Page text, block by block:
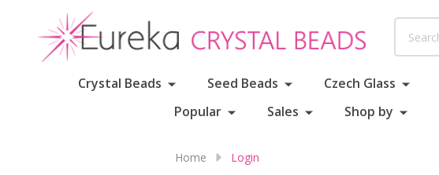
Crystal Beads Seed Beads Czech Glass
Popular
Sales Shop by
Home Login